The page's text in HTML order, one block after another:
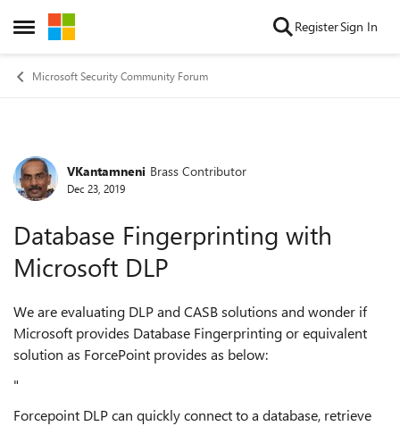
Open Side Menu
Skip to content RegisterSign In
Microsoft Security Community Forum
Forum Discussion
VKantamneni Brass Contributor
Dec 23, 2019
Database Fingerprinting with
Microsoft DLP
We are evaluating DLP and CASB solutions and wonder if
Microsoft provides Database Fingerprinting or equivalent
solution as ForcePoint provides as below:
"
Forcepoint DLP can quickly connect to a database, retrieve